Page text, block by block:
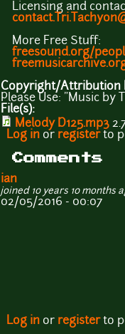
Licensing and
More Free Stuff:
freesound.org/
Copyright/Attribution
Please Use: "Music
File(s):
Melody D125.mp3
Log in or registerto
Comments
ian
joined 10 years 10 months
02/05/2016 - 00:07
Log in or registerto